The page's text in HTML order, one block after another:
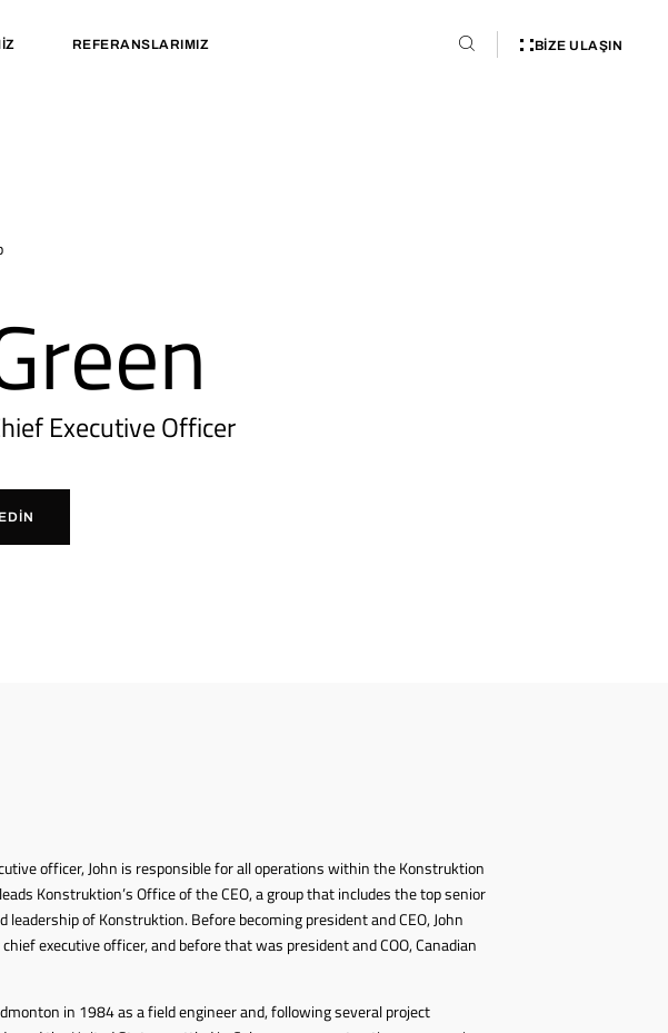
REFERANSLARIMIZ BIZE ULAŞIN
Executive Officer
officer, John is responsible for all operations within the Konstruktion
Konstruktion’s Office of the CEO, a group that includes the top senior
leadership of Konstruktion. Before becoming president and CEO, John
executive officer, and before that was president and COO, Canadian
in 1984 as a field engineer and, following several project